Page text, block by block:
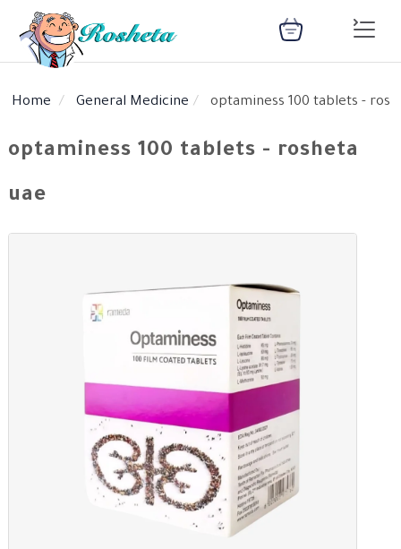
Register
health
Articles
library
Language
: Arabic
Home General Medicine optaminess 100 tablets -
optaminess 100 tablets - rosheta
uae